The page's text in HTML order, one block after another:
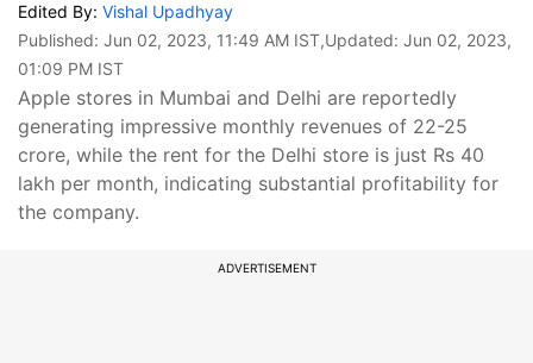
Edited By: Vishal Upadhyay
Published: Jun 02, 2023, 11:49 AM IST,Updated: Jun 02, 2023,
01:09 PM IST
Apple stores in Mumbai and Delhi are reportedly
generating impressive monthly revenues of 22-25
crore, while the rent for the Delhi store is just Rs 40
lakh per month, indicating substantial profitability for
the company.
ADVERTISEMENT